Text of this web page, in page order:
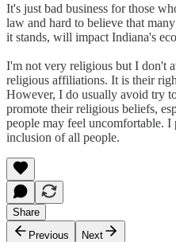
It's just bad business for those
law and hard to believe that
it stands, will impact Indiana's
I'm not very religious but I don't
religious affiliations. It is their
However, I do usually avoid try
promote their religious beliefs,
people may feel uncomfortable. I
inclusion of all people.
Share
Previous
Next